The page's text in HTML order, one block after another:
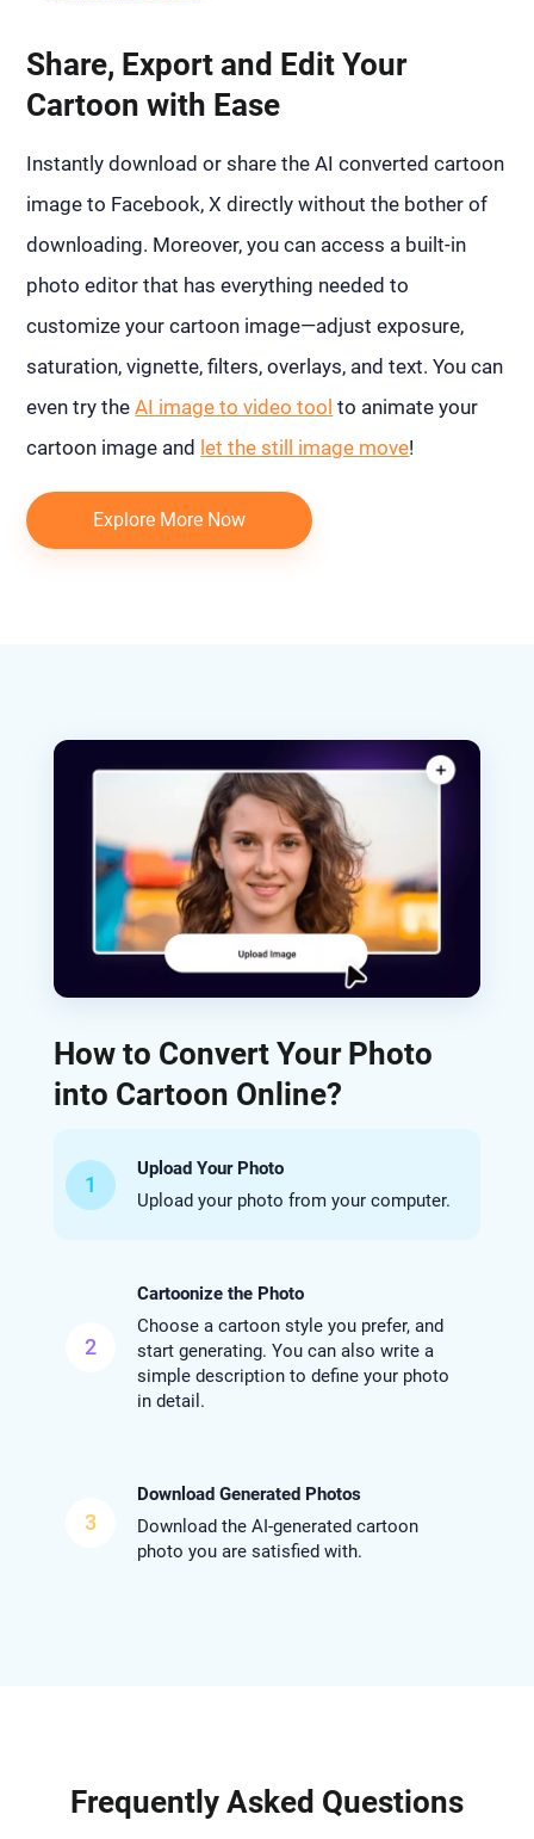
Share, Export and Edit Your
Cartoon with Ease
Instantly download or share the AI converted cartoon
image to Facebook, X directly without the bother of
downloading. Moreover, you can access a built-in
photo editor that has everything needed to
customize your cartoon image—adjust exposure,
saturation, vignette, filters, overlays, and text. You can
even try theAI image to video tool to animate your
cartoon image and let the still image move!
Explore More Now
How to Convert Your Photo
into Cartoon Online?
1
Upload Your Photo
Upload your photo from your computer.
2
Cartoonize the Photo
Choose a cartoon style you prefer, and
start generating. You can also write a
simple description to define your photo
in detail.
3
Download Generated Photos
Download the AI-generated cartoon
photo you are satisfied with.
Frequently Asked Questions